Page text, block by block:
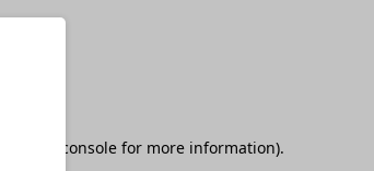
browser console for more information).